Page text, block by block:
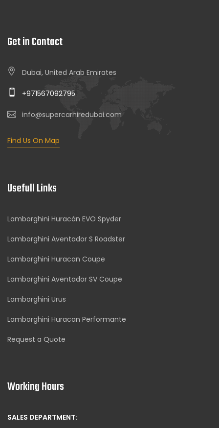
Get in Contact
Dubai, United Arab Emirates
+971567092795
info@supercarhiredubai.com
Find Us On Map
Usefull Links
Lamborghini Huracán EVO Spyder
Lamborghini Aventador S Roadster
Lamborghini Huracan Coupe
Lamborghini Aventador SV Coupe
Lamborghini Urus
Lamborghini Huracan Performante
Request a Quote
Working Hours
SALES DEPARTMENT: